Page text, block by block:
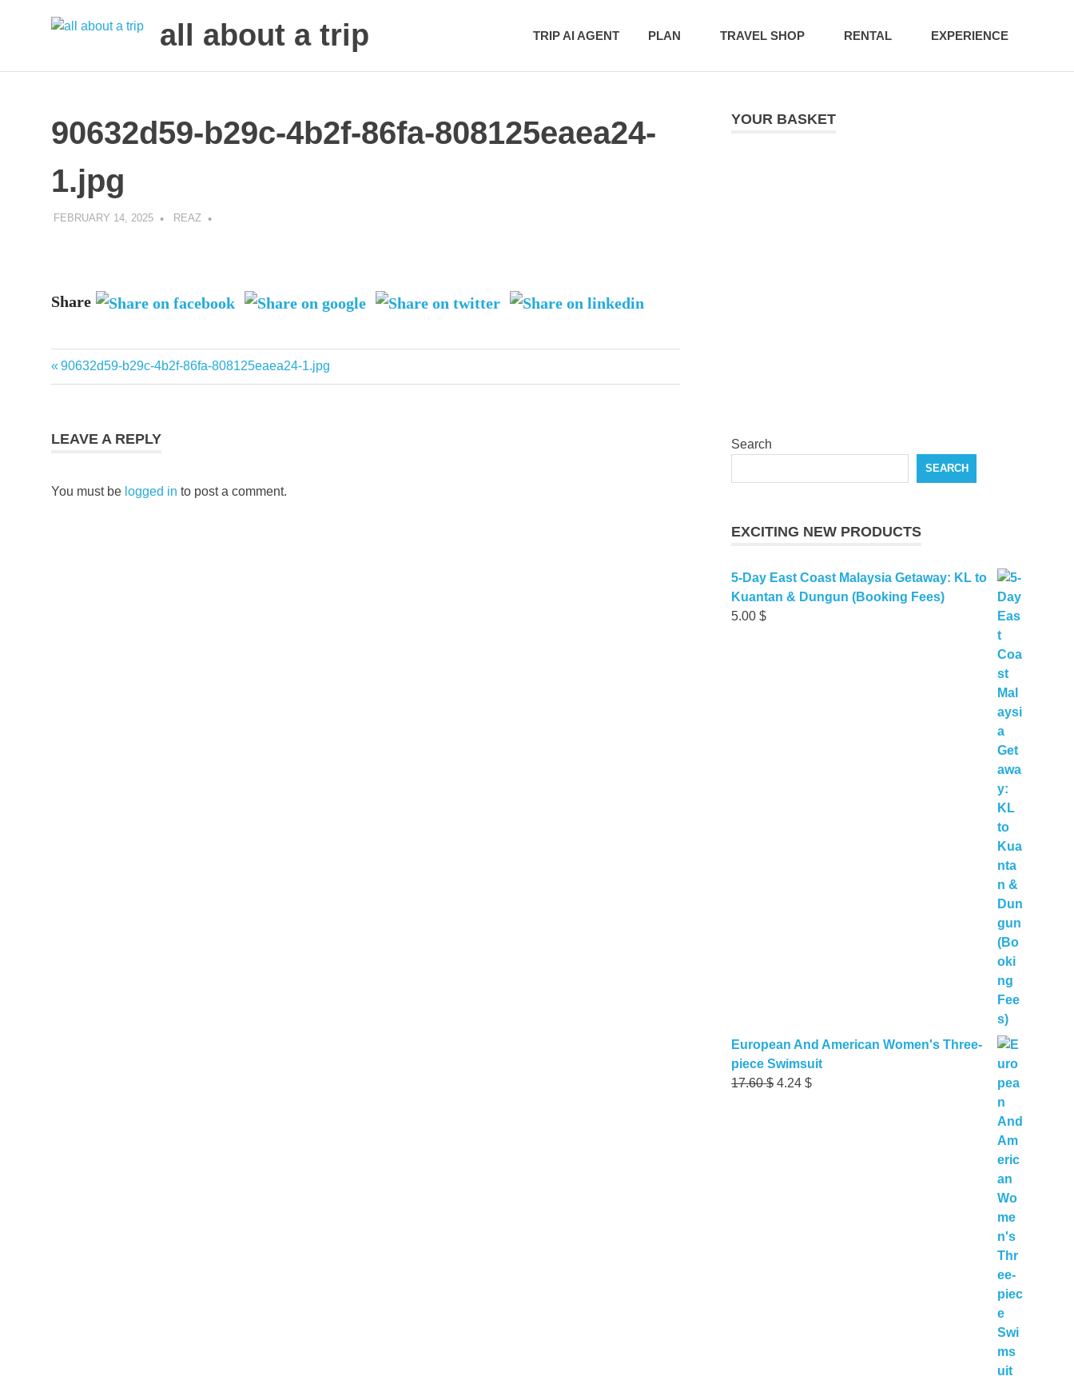
all about a trip
trip
a
lifetime
TRIP AI AGENT PLAN TRAVEL SHOP RENTAL EXPERIENCE
90632d59-b29c-4b2f-86fa-808125eaea24-
1.jpg
FEBRUARY 14, 2025 REAZ
Share
Post
Previous
Post:
90632d59-b29c-4b2f-86fa-808125eaea24-1.jpg
LEAVE A REPLY
You must be logged in to post a comment.
YOUR BASKET
Search
SEARCH
EXCITING NEW PRODUCTS
5-Day East Coast Malaysia Getaway: KL to
Kuantan & Dungun (Booking Fees)
5.00$
European And American Women's Three-
piece Swimsuit
17.60$ Original
4.24$Current